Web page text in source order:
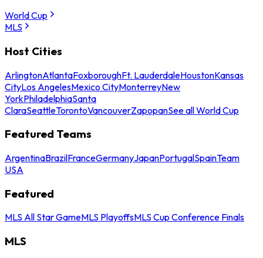
World Cup
MLS
Host Cities
ArlingtonAtlantaFoxboroughFt. LauderdaleHoustonKansas
CityLos AngelesMexico CityMonterreyNew
YorkPhiladelphiaSanta
ClaraSeattleTorontoVancouverZapopanSee all World Cup
Featured Teams
ArgentinaBrazilFranceGermanyJapanPortugalSpainTeam
USA
Featured
MLS All Star GameMLS PlayoffsMLS Cup Conference Finals
MLS